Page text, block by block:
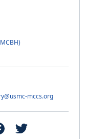
mccs.org